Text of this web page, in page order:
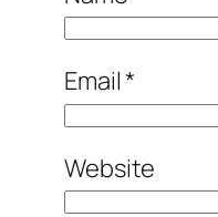
Email*
Website